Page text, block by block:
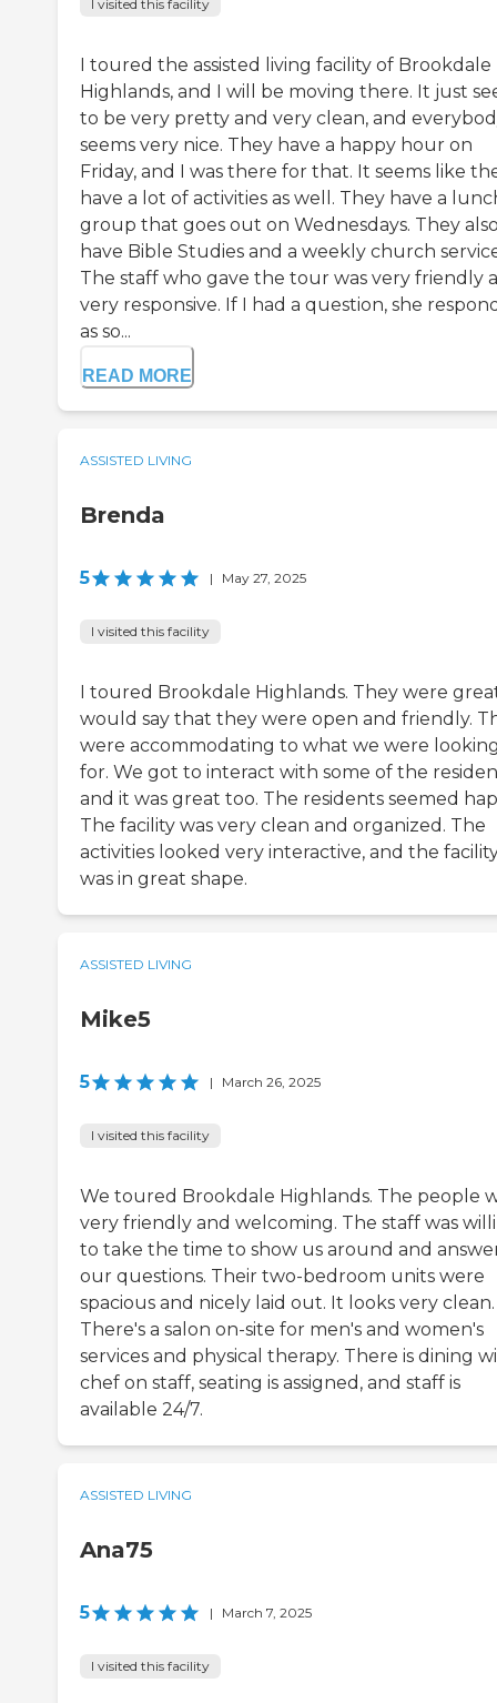
I visited this facility
I toured the assisted living facility of Brookdale
Highlands, and I will be moving there. It just
to be very pretty and very clean, and
seems very nice. They have a happy hour on
Friday, and I was there for that. It seems like
have a lot of activities as well. They have a
group that goes out on Wednesdays. They
have Bible Studies and a weekly church
The staff who gave the tour was very friendly
very responsive. If I had a question, she
as so...
READ MORE
ASSISTED LIVING
Brenda
5 | May 27, 2025
I visited this facility
I toured Brookdale Highlands. They were
would say that they were open and friendly.
were accommodating to what we were
for. We got to interact with some of the
and it was great too. The residents seemed
The facility was very clean and organized. The
activities looked very interactive, and the
was in great shape.
ASSISTED LIVING
Mike5
5 | March 26, 2025
I visited this facility
We toured Brookdale Highlands. The people
very friendly and welcoming. The staff was
to take the time to show us around and
our questions. Their two-bedroom units were
spacious and nicely laid out. It looks very clean.
There's a salon on-site for men's and women's
services and physical therapy. There is dining
chef on staff, seating is assigned, and staff is
available 24/7.
ASSISTED LIVING
Ana75
5 | March 7, 2025
I visited this facility